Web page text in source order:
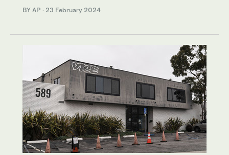
BY AP · 23 February 2024